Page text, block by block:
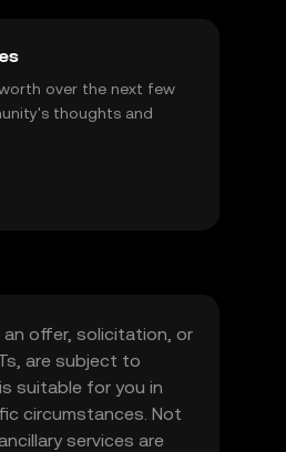
over the next few
thoughts and
offer, solicitation, or
are subject to
suitable for you in
circumstances. Not
services are